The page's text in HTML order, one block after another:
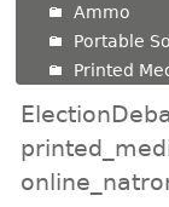
Ammo
Portable
Printed